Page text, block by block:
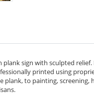
sign with sculpted
printed using
to painting, screening,